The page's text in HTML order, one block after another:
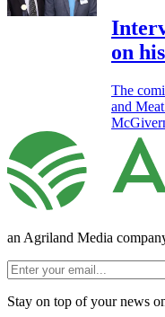
on
The
and
an Agriland Media
Stay on top of your news